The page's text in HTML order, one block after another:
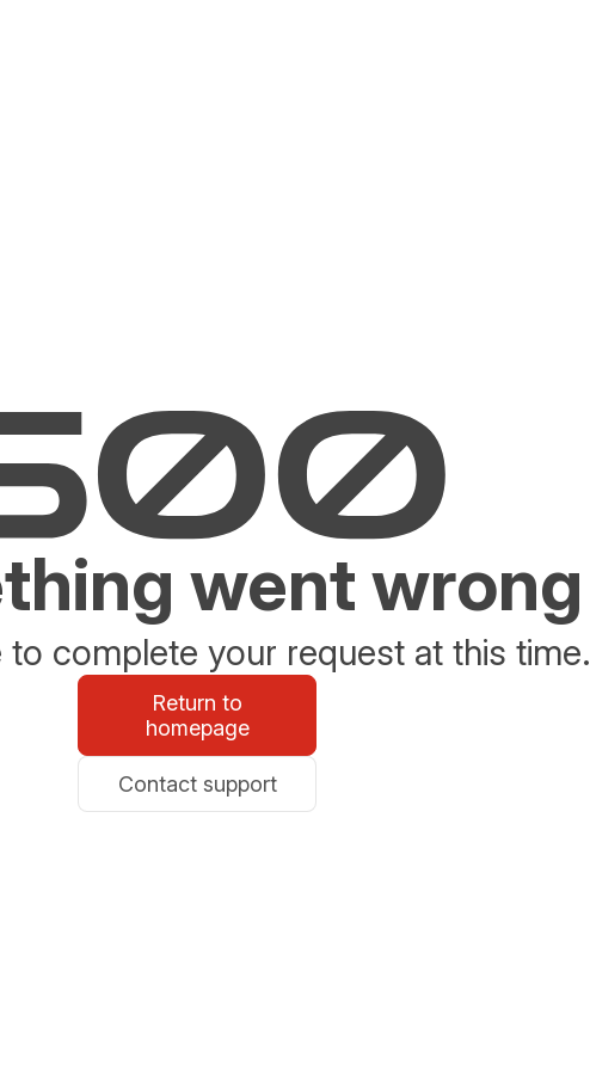
went wrong
to complete your request at this time.
Return to
homepage
Contact support